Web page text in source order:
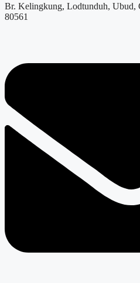
Br. Kelingkung, Lodtunduh, Ubud,
80561